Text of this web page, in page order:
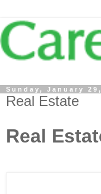
Sunday, January
Real Estate
Real